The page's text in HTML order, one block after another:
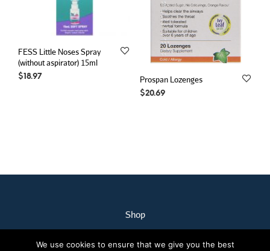
FESS Little Noses Spray
(without aspirator) 15ml
$ 18.97 Prospan Lozenges
$20.69
Shop
My Account
We use cookies to ensure that we give you the best